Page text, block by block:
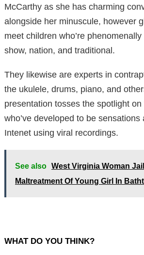
McCarthy as she has charming
alongside her minuscule, however
meet children who’re
show, nation, and traditional.
They likewise are experts in
the ukulele, drums, piano, and
presentation tosses the spotlight
who’ve developed to be sensations
Intenet using viral recordings.
See also West Virginia Woman
Maltreatment Of Young Girl In
WHAT DO YOU THINK?